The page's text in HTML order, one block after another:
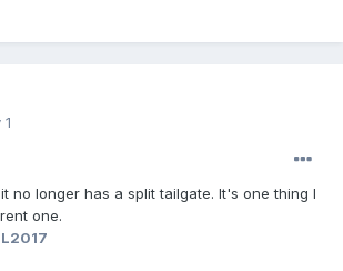
no longer has a split tailgate. It's one thing I
one.